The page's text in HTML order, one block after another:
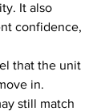
It also
confidence,
that the unit
in.
still match